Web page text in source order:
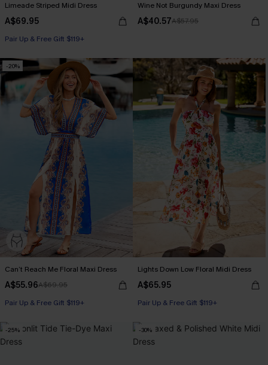
Limeade Striped Midi Dress
A$69.95
Pair Up & Free Gift $119+
Wine Not Burgundy Maxi Dress
A$40.57A$57.95
-20%
Can’t Reach Me Floral Maxi Dress
A$55.96A$69.95
Pair Up & Free Gift $119+
Lights Down Low Floral Midi Dress
A$65.95
Pair Up & Free Gift $119+
-25% -30%